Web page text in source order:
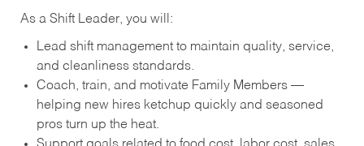
As a Shift Leader, you will:
Lead shift management to maintain quality, service,
and cleanliness standards.
Coach, train, and motivate Family Members —
helping new hires ketchup quickly and seasoned
pros turn up the heat.